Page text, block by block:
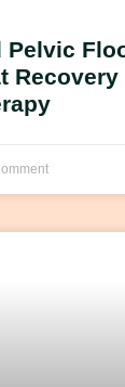
Pelvic
Recovery